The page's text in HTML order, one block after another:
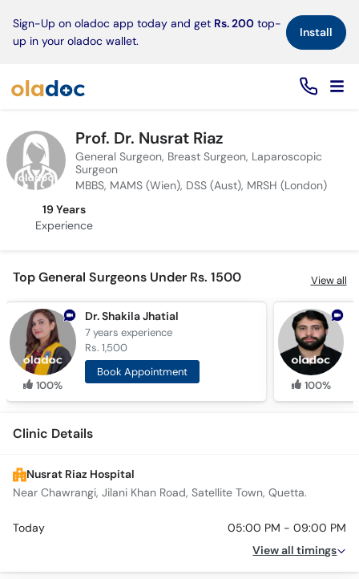
Sign-Up on oladoc app today and get Rs. 200 top-
up in your oladoc wallet.
Install×
Prof. Dr. Nusrat Riaz
General Surgeon, Breast Surgeon, Laparoscopic
Surgeon
MBBS, MAMS (Wien), DSS (Aust), MRSH (London)
19 Years
Experience
Top General Surgeons Under Rs. 1500 View all
100%
Dr. Shakila Jhatial
7 yearsexperience
Rs. 1,500
Book Appointment
100%
Clinic Details
Nusrat Riaz Hospital
Near Chawrangi, Jilani Khan Road, Satellite Town, Quetta.
Today
05:00 PM - 09:00 PM
View all timings